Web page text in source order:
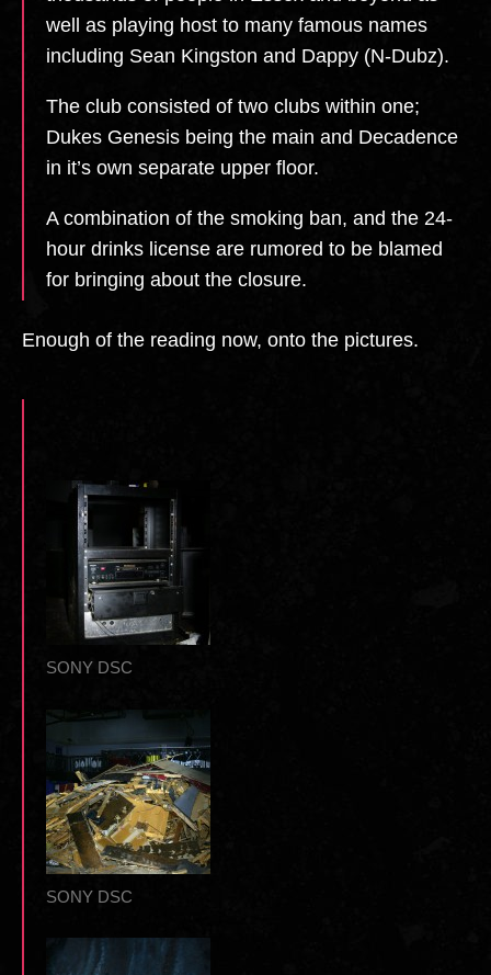
well as playing host to many famous names
including Sean Kingston and Dappy (N-Dubz).
The club consisted of two clubs within one;
Dukes Genesis being the main and Decadence
in it’s own separate upper floor.
A combination of the smoking ban, and the 24-
hour drinks license are rumored to be blamed
for bringing about the closure.
Enough of the reading now, onto the pictures.
SONY DSC
SONY DSC